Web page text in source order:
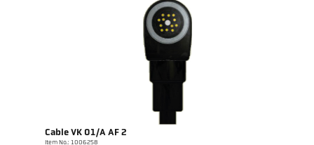
Cable VK 01/A AF 2
Item No.: 1006258